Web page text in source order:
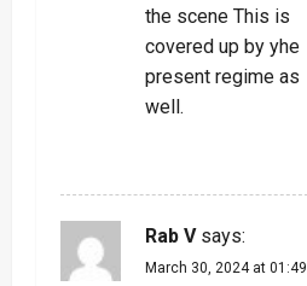
the scene This is
covered up by yhe
present regime as
well.
Rab V says:
March 30, 2024 at 01:49